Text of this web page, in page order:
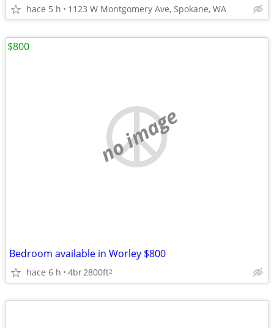
hace 5 h 1123 W Montgomery Ave, Spokane, WA
no image
Bedroom available in Worley $800
hace 6 h 4br2800ft2
$800